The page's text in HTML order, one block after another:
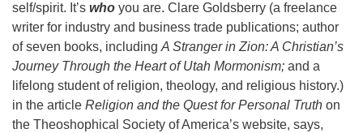
self/spirit. It’s who you are. Clare Goldsberry (a freelance
writer for industry and business trade publications; author
of seven books, including A Stranger in Zion: A Christian’s
Journey Through the Heart of Utah Mormonism; and a
lifelong student of religion, theology, and religious history.)
in the article Religion and the Quest for Personal Truth on
the Theoshophical Society of America’s website, says,